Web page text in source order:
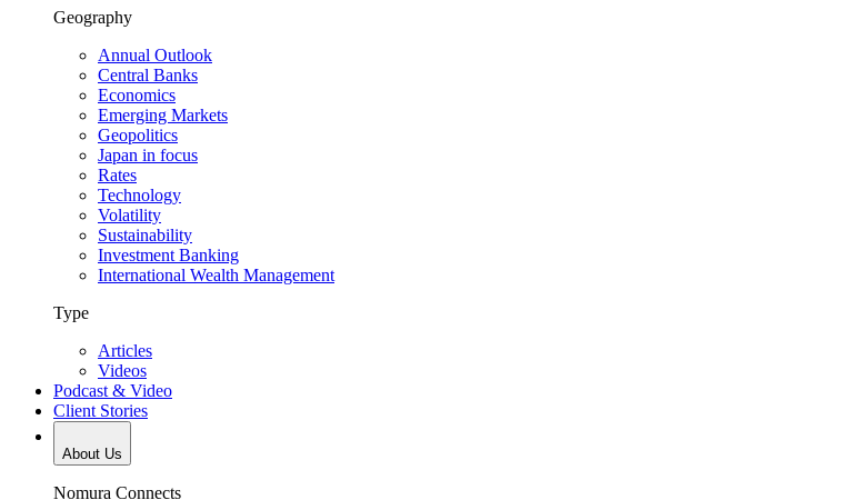
Geography
Annual Outlook
Central Banks
Economics
Emerging Markets
Geopolitics
Japan in focus
Rates
Technology
Volatility
Sustainability
Investment Banking
International Wealth Management
Type
Articles
Videos
Podcast & Video
Client Stories
About Us
Nomura Connects